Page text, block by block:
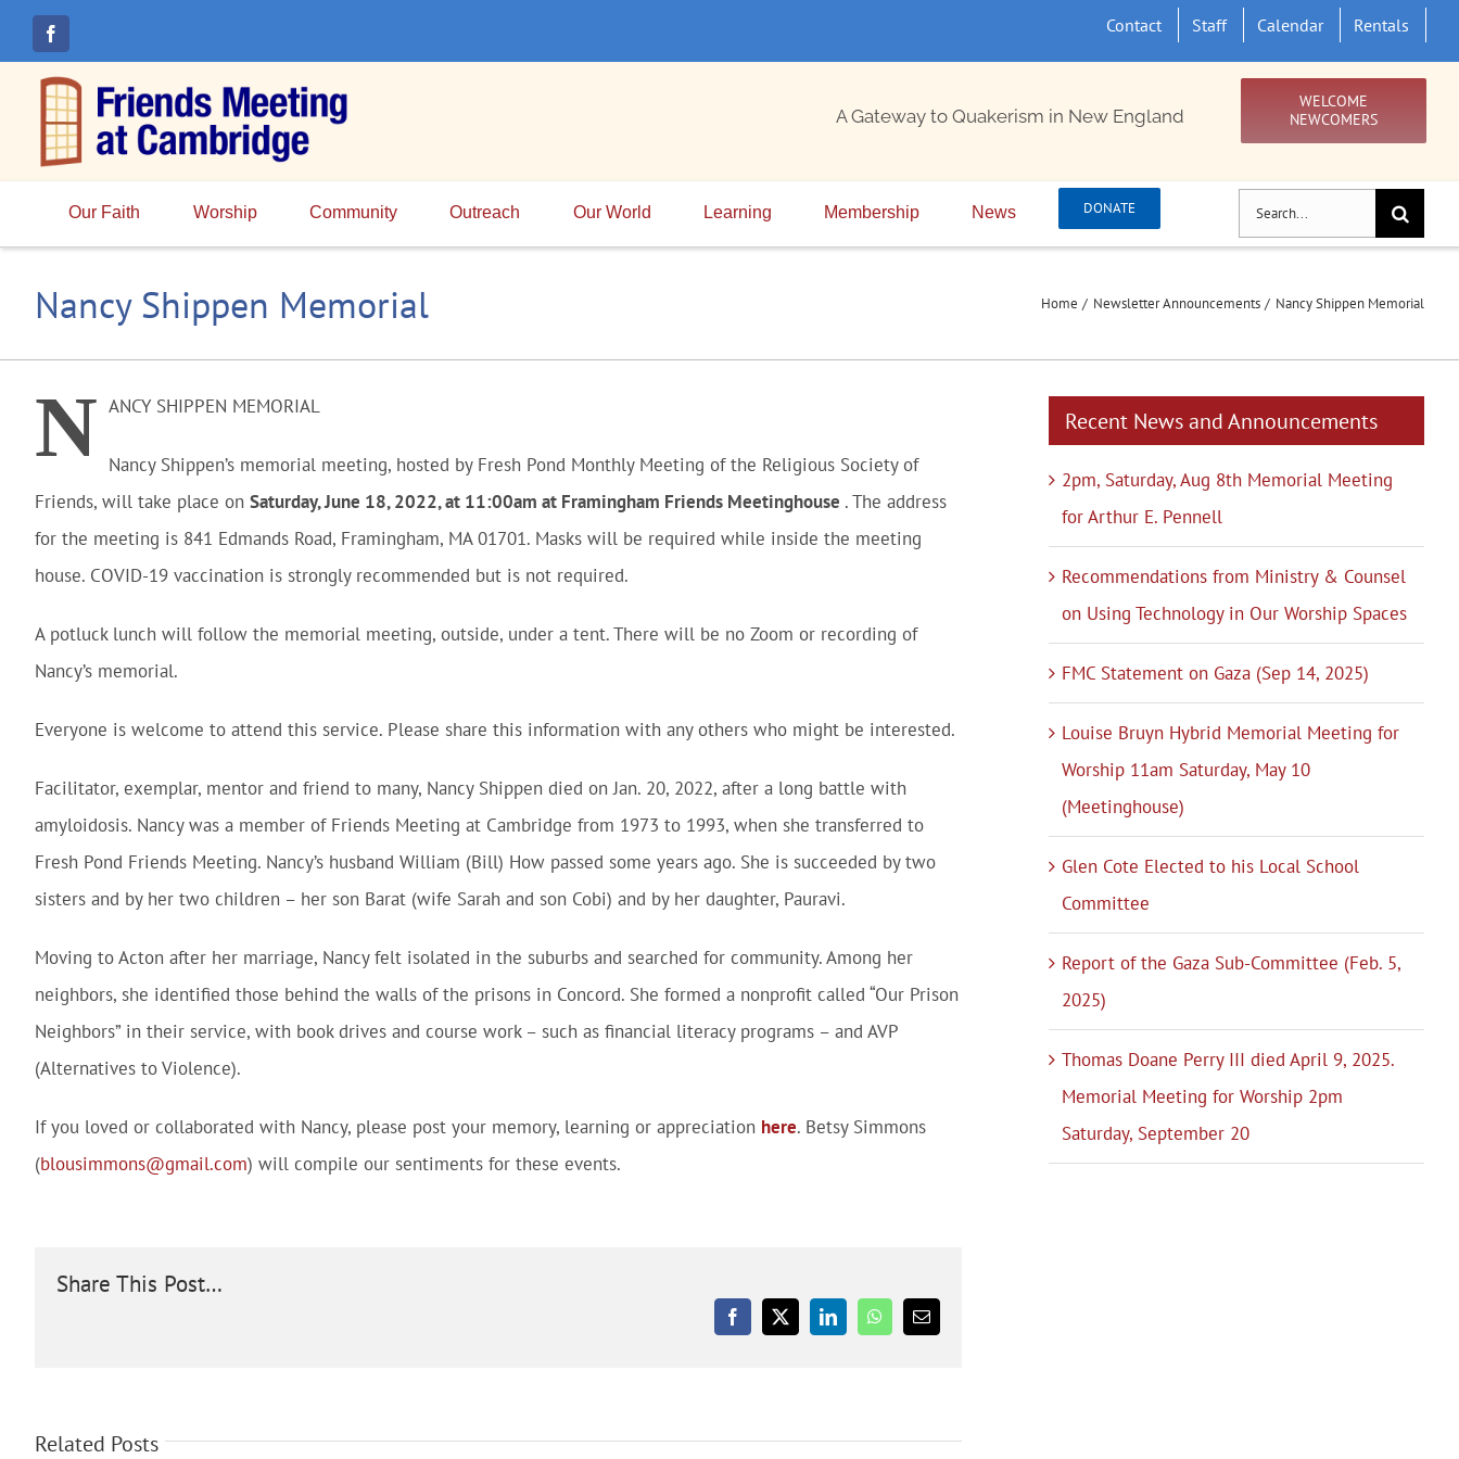
content
Contact Staff Calendar Rentals
A Gateway to Quakerism in New England
WELCOME
NEWCOMERS
Our Faith Worship Community Outreach Our World Learning Membership News DONATE
Search
for:
Nancy Shippen Memorial Home Newsletter Announcements Nancy Shippen Memorial
N ANCY SHIPPEN MEMORIAL
Nancy Shippen’s memorial meeting, hosted by Fresh Pond Monthly Meeting of the Religious Society of
Friends, will take place on Saturday, June 18, 2022, at 11:00am at Framingham Friends Meetinghouse . The address
for the meeting is 841 Edmands Road, Framingham, MA 01701. Masks will be required while inside the meeting
house. COVID-19 vaccination is strongly recommended but is not required.
A potluck lunch will follow the memorial meeting, outside, under a tent. There will be no Zoom or recording of
Nancy’s memorial.
Everyone is welcome to attend this service. Please share this information with any others who might be interested.
Facilitator, exemplar, mentor and friend to many, Nancy Shippen died on Jan. 20, 2022, after a long battle with
amyloidosis. Nancy was a member of Friends Meeting at Cambridge from 1973 to 1993, when she transferred to
Fresh Pond Friends Meeting. Nancy’s husband William (Bill) How passed some years ago. She is succeeded by two
sisters and by her two children – her son Barat (wife Sarah and son Cobi) and by her daughter, Pauravi.
Moving to Acton after her marriage, Nancy felt isolated in the suburbs and searched for community. Among her
neighbors, she identified those behind the walls of the prisons in Concord. She formed a nonprofit called “Our Prison
Neighbors” in their service, with book drives and course work – such as financial literacy programs – and AVP
(Alternatives to Violence).
If you loved or collaborated with Nancy, please post your memory, learning or appreciation here. Betsy Simmons
(blousimmons@gmail.com) will compile our sentiments for these events.
Share This Post…
Facebook
X LinkedInWhatsApp
Email
Related Posts
Recent News and Announcements
2pm, Saturday, Aug 8th Memorial Meeting
for Arthur E. Pennell
Recommendations from Ministry & Counsel
on Using Technology in Our Worship Spaces
FMC Statement on Gaza (Sep 14, 2025)
Louise Bruyn Hybrid Memorial Meeting for
Worship 11am Saturday, May 10
(Meetinghouse)
Glen Cote Elected to his Local School
Committee
Report of the Gaza Sub-Committee (Feb. 5,
2025)
Thomas Doane Perry III died April 9, 2025.
Memorial Meeting for Worship 2pm
Saturday, September 20